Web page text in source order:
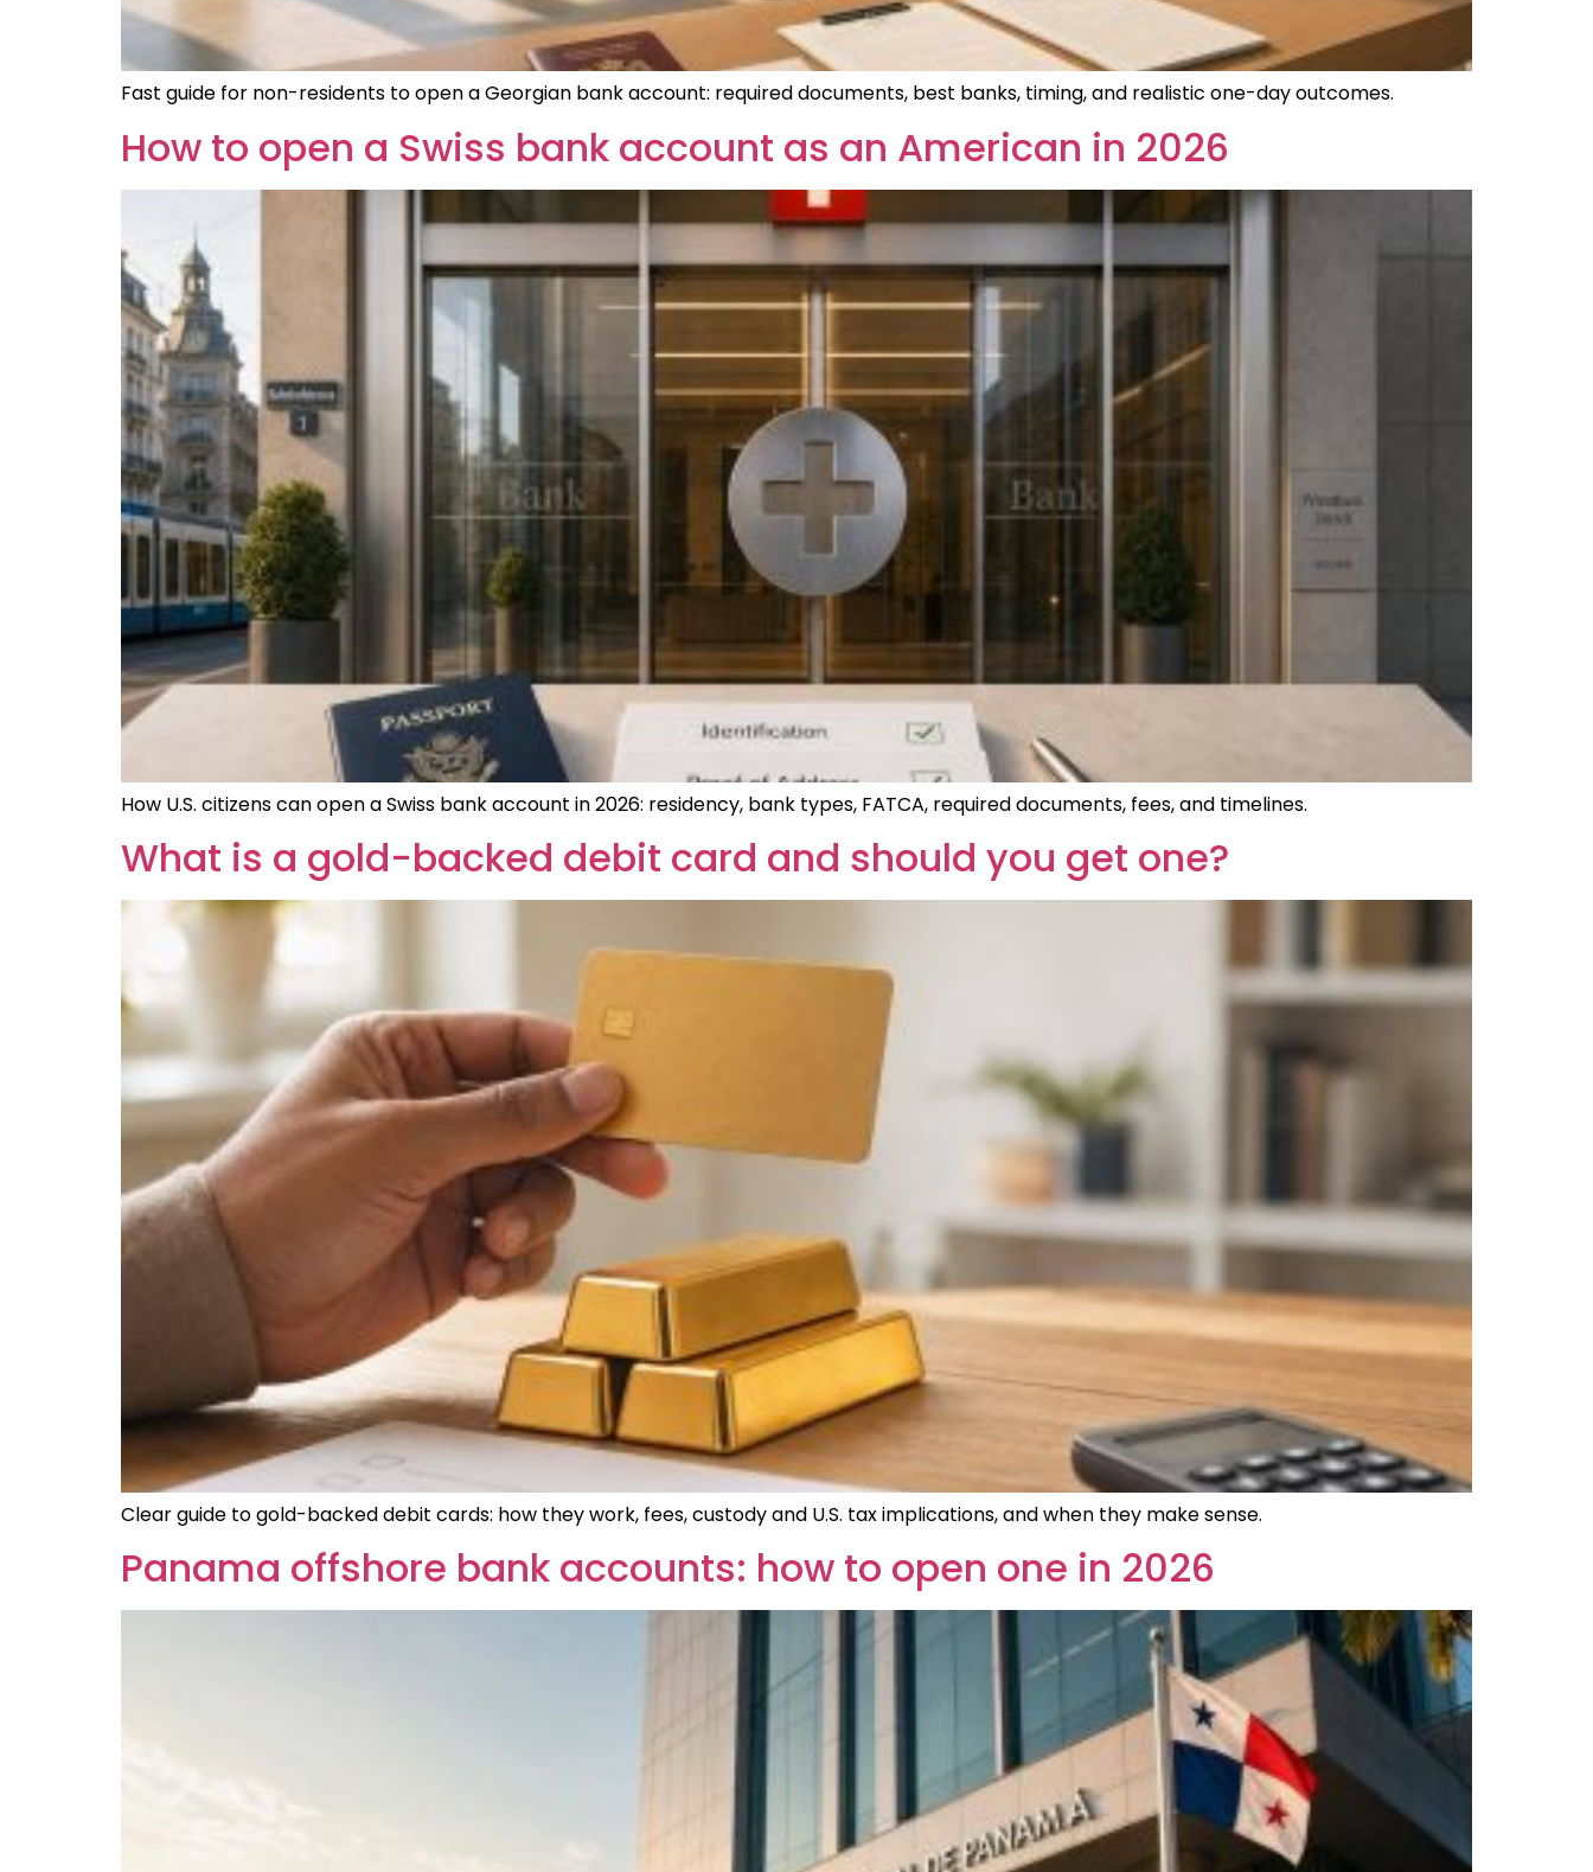
Fast guide for non-residents to open a Georgian bank account: required documents, best banks, timing, and realistic one-day outcomes.
How to open a Swiss bank account as an American in 2026
How U.S. citizens can open a Swiss bank account in 2026: residency, bank types, FATCA, required documents, fees, and timelines.
What is a gold-backed debit card and should you get one?
Clear guide to gold-backed debit cards: how they work, fees, custody and U.S. tax implications, and when they make sense.
Panama offshore bank accounts: how to open one in 2026